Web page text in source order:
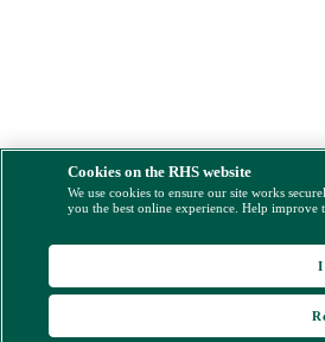
Cookies on the RHS website
We use cookies to ensure our site works
you the best online experience. Help improve
I